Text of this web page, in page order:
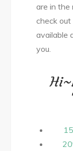
are in the
check
available
you.